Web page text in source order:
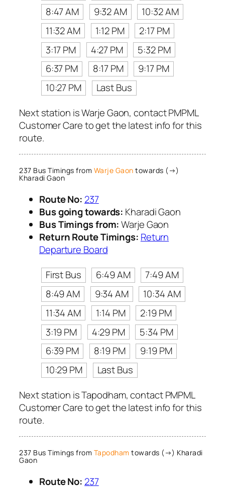
8:47 AM
9:32 AM
10:32 AM
11:32 AM
1:12 PM
2:17 PM
3:17 PM
4:27 PM
5:32 PM
6:37 PM
8:17 PM
9:17 PM
10:27 PM
Last Bus
Next station is Warje Gaon, contact PMPML
Customer Care to get the latest info for this
route.
237 Bus Timings from Warje Gaon towards (→)
Kharadi Gaon
Route No: 237
Bus going towards: Kharadi Gaon
Bus Timings from:Warje Gaon
Return Route Timings: Return
Departure Board
First Bus
6:49 AM
7:49 AM
8:49 AM
9:34 AM
10:34 AM
11:34 AM
1:14 PM
2:19 PM
3:19 PM
4:29 PM
5:34 PM
6:39 PM
8:19 PM
9:19 PM
10:29 PM
Last Bus
Next station is Tapodham, contact PMPML
Customer Care to get the latest info for this
route.
237 Bus Timings from Tapodham towards (→) Kharadi
Gaon
Route No: 237